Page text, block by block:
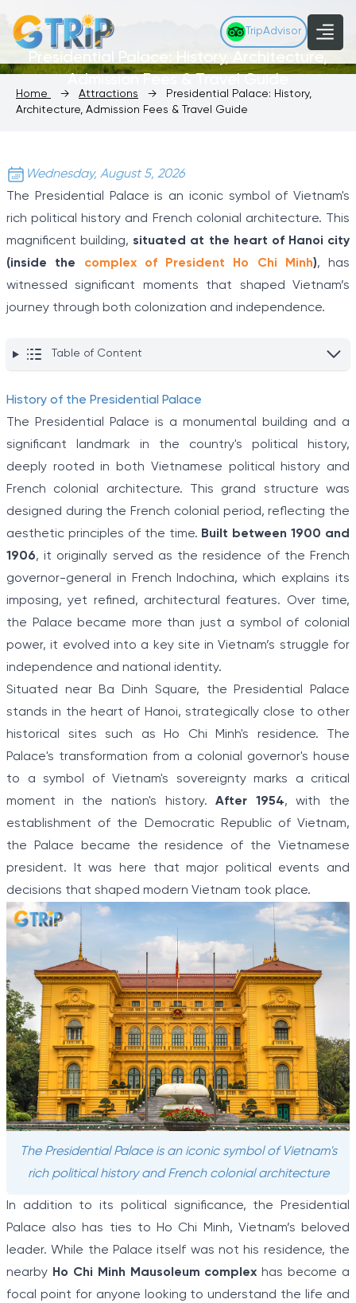
TripAdvisor
Presidential Palace: History, Architecture,
Admission Fees & Travel Guide
Home → Attractions →
Presidential Palace: History,
Architecture, Admission Fees & Travel Guide
Wednesday, August 5, 2026
The Presidential Palace is an iconic symbol of Vietnam's
rich political history and French colonial architecture. This
magnificent building, situated at the heart of Hanoi city
(inside the complex of President Ho Chi Minh), has
witnessed significant moments that shaped Vietnam’s
journey through both colonization and independence.
Table of Content
History of the Presidential Palace
The Presidential Palace is a monumental building and a
significant landmark in the country's political history,
deeply rooted in both Vietnamese political history and
French colonial architecture. This grand structure was
designed during the French colonial period, reflecting the
aesthetic principles of the time. Built between 1900 and
1906, it originally served as the residence of the French
governor-general in French Indochina, which explains its
imposing, yet refined, architectural features. Over time,
the Palace became more than just a symbol of colonial
power, it evolved into a key site in Vietnam’s struggle for
independence and national identity.
Situated near Ba Dinh Square, the Presidential Palace
stands in the heart of Hanoi, strategically close to other
historical sites such as Ho Chi Minh's residence. The
Palace's transformation from a colonial governor's house
to a symbol of Vietnam's sovereignty marks a critical
moment in the nation's history.After 1954, with the
establishment of the Democratic Republic of Vietnam,
the Palace became the residence of the Vietnamese
president. It was here that major political events and
decisions that shaped modern Vietnam took place.
The Presidential Palace is an iconic symbol of Vietnam's
rich political history and French colonial architecture
In addition to its political significance, the Presidential
Palace also has ties to Ho Chi Minh, Vietnam’s beloved
leader. While the Palace itself was not his residence, the
nearby Ho Chi Minh Mausoleum complex has become a
focal point for anyone looking to understand the life and